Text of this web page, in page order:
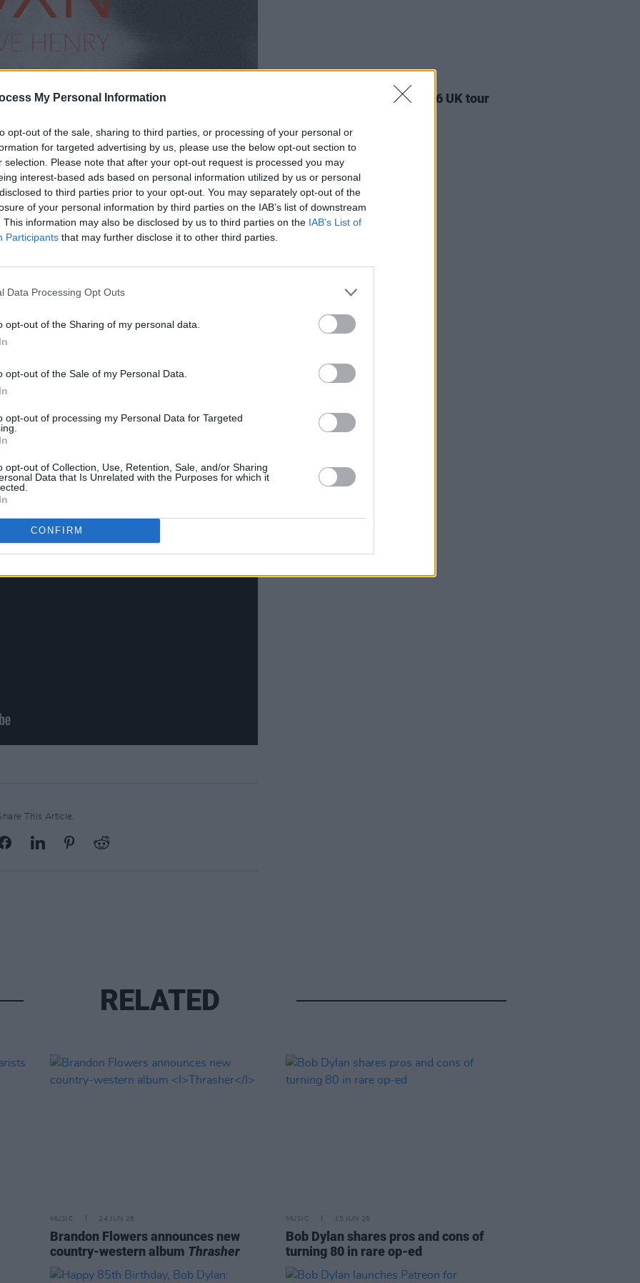
My Personal Information
opt-out of the sale, sharing to third parties, or processing of your personal or
for targeted advertising by us, please use the below opt-out section to
selection. Please note that after your opt-out request is processed you may
interest-based ads based on personal information utilized by us or personal
to third parties prior to your opt-out. You may separately opt-out of the
of your personal information by third parties on the IAB’s list of downstream
This information may also be disclosed by us to third parties on the IAB’s List of
Participants that may further disclose it to other third parties.
Data Processing Opt Outs
opt-out of the Sharing of my personal data.
opt-out of the Sale of my Personal Data.
opt-out of processing my Personal Data for Targeted
opt-out of Collection, Use, Retention, Sale, and/or Sharing
Data that Is Unrelated with the Purposes for which it
CONFIRM
demise at the hands of his spurned
musicians from Bob Dylan to Nick
been woven with more tension than
of 'Love Henry' by the quartet.
between Radie Peat and Katie
full-on, multi-textured tapestry with
during lockdown. ØXN is a band
expression comes through music
above all else.
This Article:
Bob Dylan announces 2026 UK tour
RELATED
MUSIC 24 JUN 26
Brandon Flowers announces new
country-western album Thrasher
MUSIC 15 JUN 26
Bob Dylan shares pros and cons of
turning 80 in rare op-ed